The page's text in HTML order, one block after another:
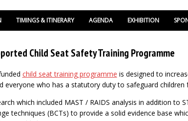
TIMINGS & ITINERARY AGENDA EXHIBITION
Child Seat Safety Training Programme
child seat training programme is designed to
everyone who has a statutory duty to safeguard children
which included MAST / RAIDS analysis in addition to
techniques (BCTs) to provide a solid evidence base